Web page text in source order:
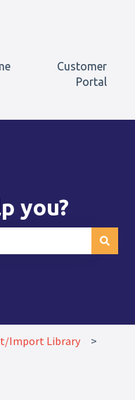
for translations
Customer
Portal
you?
Import Library